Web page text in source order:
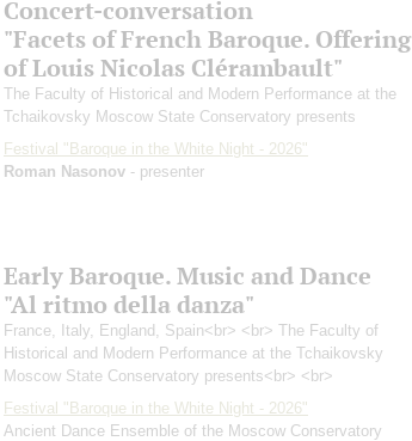
Concert-conversation
"Facets of French Baroque. Offering
of Louis Nicolas Clérambault"
The Faculty of Historical and Modern Performance at the
Tchaikovsky Moscow State Conservatory presents
Festival "Baroque in the White Night - 2026"
Roman Nasonov - presenter
Early Baroque. Music and Dance
"Al ritmo della danza"
France, Italy, England, Spain<br> <br> The Faculty of
Historical and Modern Performance at the Tchaikovsky
Moscow State Conservatory presents<br> <br>
Festival "Baroque in the White Night - 2026"
Ancient Dance Ensemble of the Moscow Conservatory